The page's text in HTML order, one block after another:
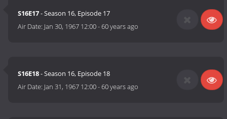
S16E17- Season 16, Episode 17
Air Date: Jan 30, 1967 12:00-60 years ago
S16E18- Season 16, Episode 18
Air Date: Jan 31, 1967 12:00-60 years ago